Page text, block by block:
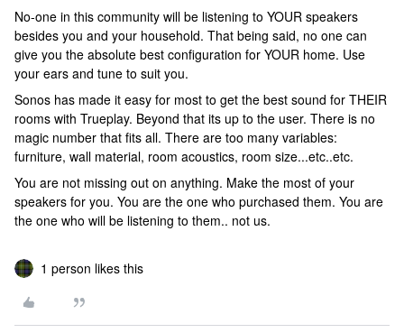
No-one in this community will be listening to YOUR speakers
besides you and your household. That being said, no one can
give you the absolute best configuration for YOUR home. Use
your ears and tune to suit you.
Sonos has made it easy for most to get the best sound for THEIR
rooms with Trueplay. Beyond that its up to the user. There is no
magic number that fits all. There are too many variables:
furniture, wall material, room acoustics, room size...etc..etc.
You are not missing out on anything. Make the most of your
speakers for you. You are the one who purchased them. You are
the one who will be listening to them.. not us.
1 person likes this